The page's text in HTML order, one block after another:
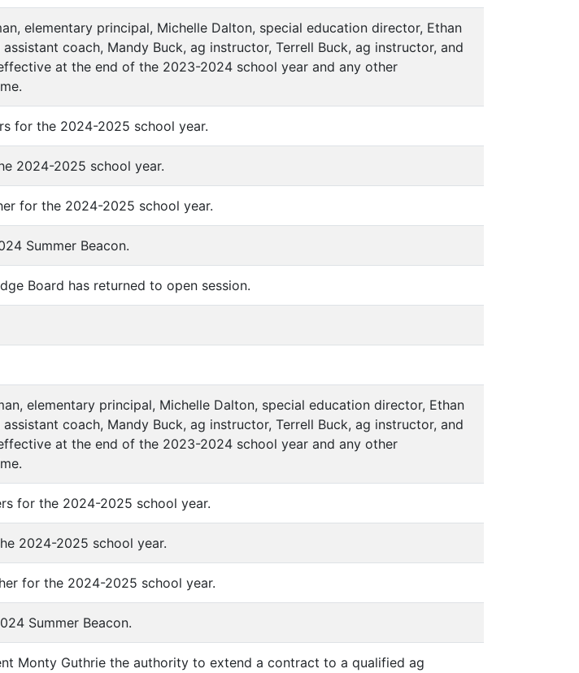
elementary principal, Michelle Dalton, special education director, Ethan
coach, Mandy Buck, ag instructor, Terrell Buck, ag instructor, and
at the end of the 2023-2024 school year and any other
for the 2024-2025 school year.
2024-2025 school year.
for the 2024-2025 school year.
Summer Beacon.
Board has returned to open session.
elementary principal, Michelle Dalton, special education director, Ethan
coach, Mandy Buck, ag instructor, Terrell Buck, ag instructor, and
at the end of the 2023-2024 school year and any other
for the 2024-2025 school year.
2024-2025 school year.
for the 2024-2025 school year.
Summer Beacon.
Monty Guthrie the authority to extend a contract to a qualified ag